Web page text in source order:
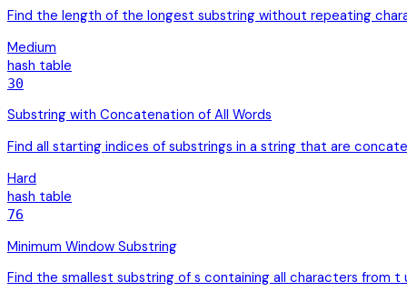
Find the length of the longest substring without repeating
Medium
hash table
30
Substring with Concatenation of All Words
Find all starting indices of substrings in a string that are
Hard
hash table
76
Minimum Window Substring
Find the smallest substring of s containing all characters from